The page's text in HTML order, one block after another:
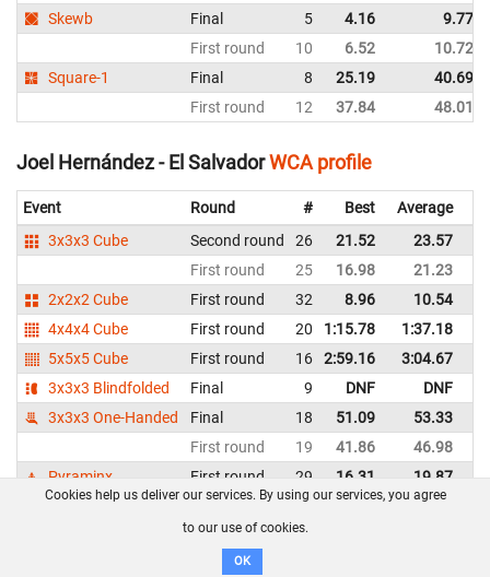
Skewb
Final 5 4.16
9.77
First round
10 6.52
10.72
Square-1
Final 8 25.19
40.69
First round
12 37.84 48.01
Joel Hernández - El SalvadorWCA profile
Event Round # Best Average
3x3x3 Cube
Second round 26 21.52 23.57
First round
25 16.98 21.23
2x2x2 Cube
First round 32 8.96 10.54
4x4x4 Cube
First round 20 1:15.78 1:37.18
5x5x5 Cube
First round 16 2:59.16 3:04.67
3x3x3 Blindfolded
Final 9 DNF DNF
3x3x3 One-Handed
Final 18 51.09 53.33
First round
19 41.86 46.98
Pyraminx
First round 29 16.31 19.87
Jorge Estuardo José Son García - Guatemala
Cookies help us deliver our services. By using our services, you agree
to our use of cookies.
OK